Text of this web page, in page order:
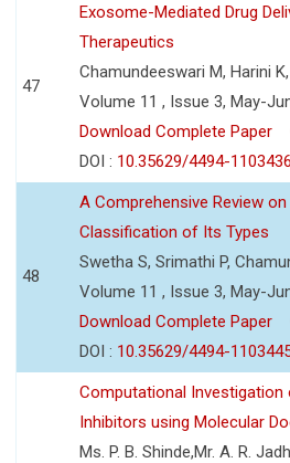
47
Exosome-Mediated Drug
Therapeutics
Chamundeeswari M, Harini
Volume 11 , Issue 3, May-
Download Complete Paper
DOI : 10.35629/4494-
48
A Comprehensive Review
Classification of Its Types
Swetha S, Srimathi P,
Volume 11 , Issue 3, May-
Download Complete Paper
DOI : 10.35629/4494-
Computational
Inhibitors using Molecular
Ms. P. B. Shinde,Mr. A. R.